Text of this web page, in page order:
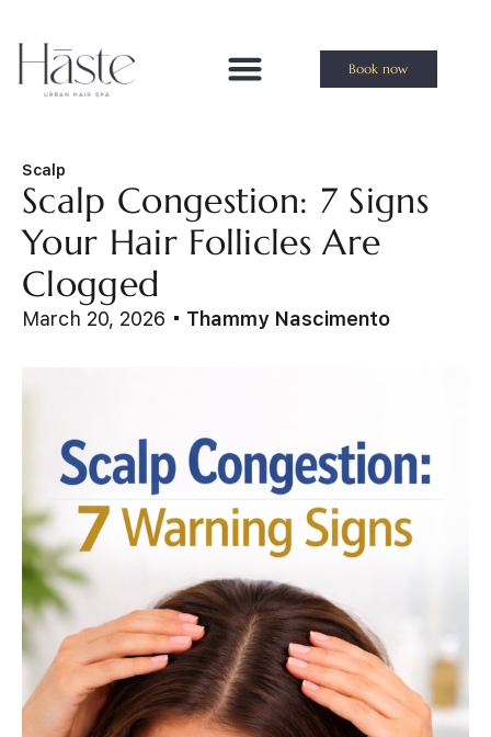
Book now
Scalp
Scalp Congestion: 7 Signs
Your Hair Follicles Are
Clogged
March 20, 2026 Thammy Nascimento